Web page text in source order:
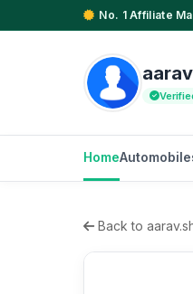
No. 1 Affiliate
Home
Back to